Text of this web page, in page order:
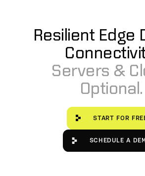
Resilient Edge
Servers &
Optional.
Start for
START FOR
SCHEDULE A